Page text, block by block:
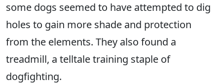
some dogs seemed to have attempted to dig
holes to gain more shade and protection
from the elements. They also found a
treadmill, a telltale training staple of
dogfighting.